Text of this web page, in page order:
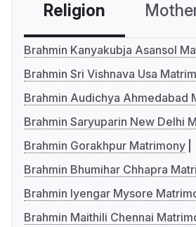
Religion
Brahmin Kanyakubja Asansol
Brahmin Sri Vishnava Usa
Brahmin Audichya Ahmedabad
Brahmin Saryuparin New Delhi
Brahmin Gorakhpur Matrimony
Brahmin Bhumihar Chhapra
Brahmin Iyengar Mysore
Brahmin Maithili Chennai